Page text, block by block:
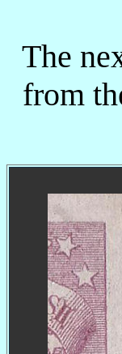
The
from